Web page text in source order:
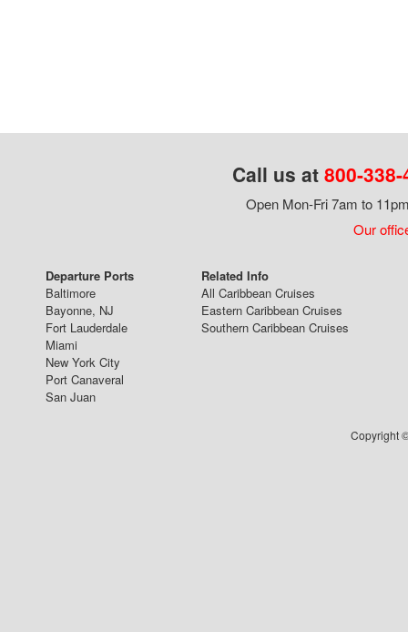
Call us at 800-
Open Mon-Fri 7am to
Our
Departure Ports
Baltimore
Bayonne, NJ
Fort Lauderdale
Miami
New York City
Port Canaveral
San Juan
Related Info
All Caribbean Cruises
Eastern Caribbean Cruises
Southern Caribbean Cruises
Copyright